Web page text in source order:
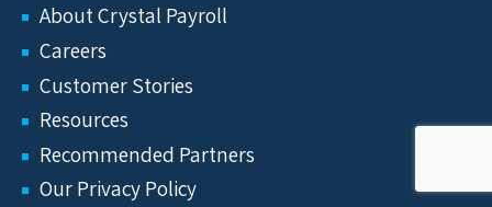
About Crystal Payroll
Careers
Customer Stories
Resources
Recommended Partners
Our Privacy Policy